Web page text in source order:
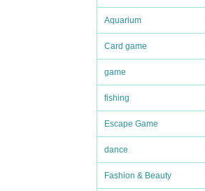
Aquarium
Card game
game
fishing
Escape Game
dance
Fashion & Beauty